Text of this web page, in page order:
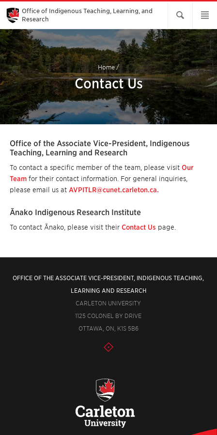
Skip
Main
Content
Office of Indigenous Teaching, Learning, and
Research
Home/
Contact Us
Office of the Associate Vice-President, Indigenous
Teaching, Learning and Research
To contact a specific member of the team, please visit Our
Team for their contact information. For general inquiries,
please email us at AVPITLR@cunet.carleton.ca.
Ānako Indigenous Research Institute
To contact Ānako, please visit their Contact Us page.
OFFICE OF THE ASSOCIATE VICE-PRESIDENT, INDIGENOUS TEACHING,
LEARNING AND RESEARCH
CARLETON UNIVERSITY
1125 COLONEL BY DRIVE
OTTAWA, ON, K1S 5B6